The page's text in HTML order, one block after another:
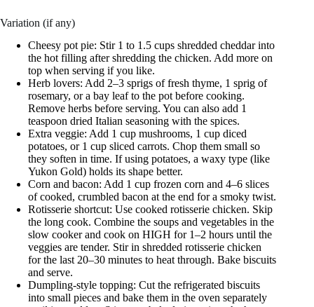
Variation (if any)
Cheesy pot pie: Stir 1 to 1.5 cups shredded cheddar into
the hot filling after shredding the chicken. Add more on
top when serving if you like.
Herb lovers: Add 2–3 sprigs of fresh thyme, 1 sprig of
rosemary, or a bay leaf to the pot before cooking.
Remove herbs before serving. You can also add 1
teaspoon dried Italian seasoning with the spices.
Extra veggie: Add 1 cup mushrooms, 1 cup diced
potatoes, or 1 cup sliced carrots. Chop them small so
they soften in time. If using potatoes, a waxy type (like
Yukon Gold) holds its shape better.
Corn and bacon: Add 1 cup frozen corn and 4–6 slices
of cooked, crumbled bacon at the end for a smoky twist.
Rotisserie shortcut: Use cooked rotisserie chicken. Skip
the long cook. Combine the soups and vegetables in the
slow cooker and cook on HIGH for 1–2 hours until the
veggies are tender. Stir in shredded rotisserie chicken
for the last 20–30 minutes to heat through. Bake biscuits
and serve.
Dumpling-style topping: Cut the refrigerated biscuits
into small pieces and bake them in the oven separately